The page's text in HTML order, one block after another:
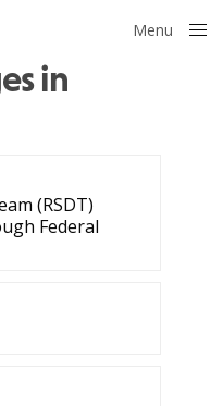
Menu
in
(RSDT)
Federal